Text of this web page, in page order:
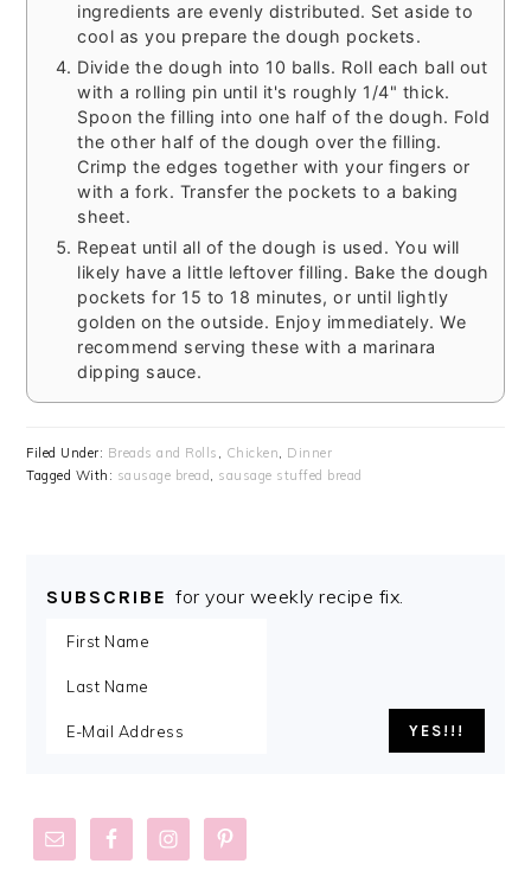
ingredients are evenly distributed. Set aside to
cool as you prepare the dough pockets.
Divide the dough into 10 balls. Roll each ball out
with a rolling pin until it's roughly 1/4" thick.
Spoon the filling into one half of the dough. Fold
the other half of the dough over the filling.
Crimp the edges together with your fingers or
with a fork. Transfer the pockets to a baking
sheet.
Repeat until all of the dough is used. You will
likely have a little leftover filling. Bake the dough
pockets for 15 to 18 minutes, or until lightly
golden on the outside. Enjoy immediately. We
recommend serving these with a marinara
dipping sauce.
Filed Under: Breads and Rolls , Chicken, Dinner
Tagged With: sausage bread , sausage stuffed bread
SUBSCRIBE for your weekly recipe fix.